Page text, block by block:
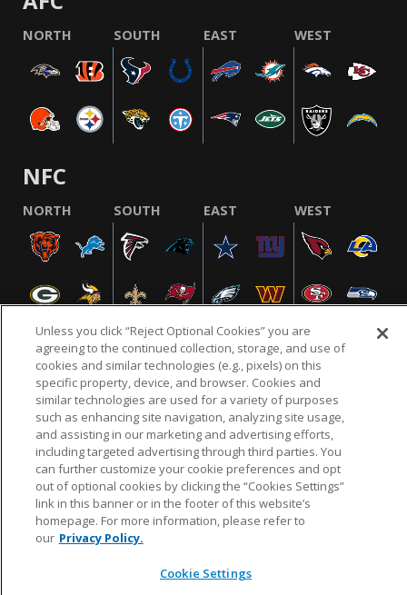
NORTH SOUTH EAST WEST
NFC
NORTH SOUTH EAST WEST
NFL.COM FAQ PRIVACY POLICY TERMS & CONDITIONS
CUSTOMER SERVICE YOUR PRIVACY CHOICES COOKIE SETTINGS
AD CHOICES
© 2026 NFL Enterprises LLC. NFL and the NFL shield
design are registered trademarks of the National
Unless you click “Reject Optional Cookies” you are
agreeing to the continued collection, storage, and use of
cookies and similar technologies (e.g., pixels) on this
specific property, device, and browser. Cookies and
similar technologies are used for a variety of purposes
such as enhancing site navigation, analyzing site usage,
and assisting in our marketing and advertising efforts,
including targeted advertising through third parties. You
can further customize your cookie preferences and opt
out of optional cookies by clicking the “Cookies Settings”
link in this banner or in the footer of this website’s
homepage. For more information, please refer to
our Privacy Policy.
Cookie Settings